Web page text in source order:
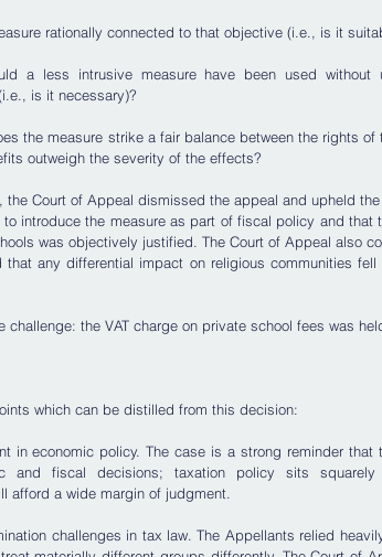
rationally connected to that objective (i.e., is it
a less intrusive measure have been used without
is it necessary)?
the measure strike a fair balance between the rights
outweigh the severity of the effects?
Court of Appeal dismissed the appeal and upheld the
introduce the measure as part of fiscal policy and that
was objectively justified. The Court of Appeal also
any differential impact on religious communities fell
the VAT charge on private school fees was
which can be distilled from this decision:
in economic policy. The case is a strong reminder that
and fiscal decisions; taxation policy sits squarely
afford a wide margin of judgment.
challenges in tax law. The Appellants relied